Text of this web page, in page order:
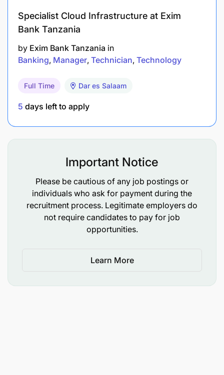
business leads, customer complaints, and
pending issues related to clients.
Specialist Cloud Infrastructure at Exim
Bank Tanzania
by Exim Bank Tanzania in
Banking Manager Technician Technology
Full Time Dar es Salaam
5 days left to apply
Important Notice
Please be cautious of any job postings or
individuals who ask for payment during the
recruitment process. Legitimate employers do
not require candidates to pay for job
opportunities.
Learn More